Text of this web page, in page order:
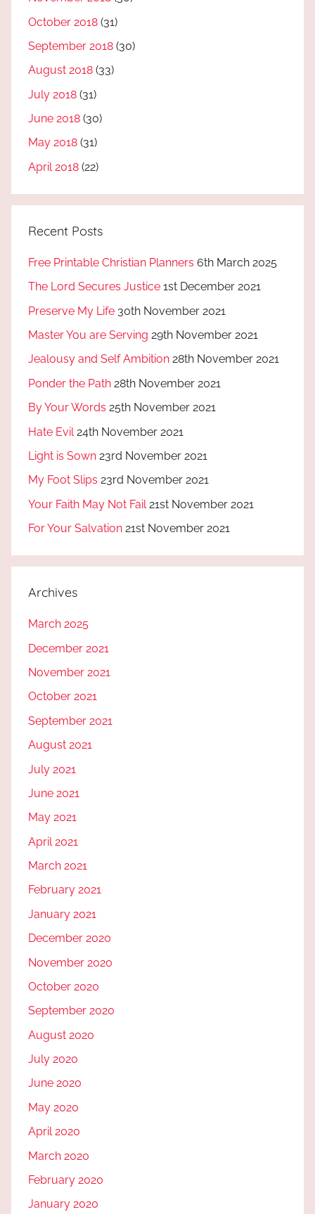
October 2018 (31)
September 2018 (30)
August 2018 (33)
July 2018 (31)
June 2018 (30)
May 2018 (31)
April 2018 (22)
Recent Posts
Free Printable Christian Planners 6th March 2025
The Lord Secures Justice 1st December 2021
Preserve My Life 30th November 2021
Master You are Serving 29th November 2021
Jealousy and Self Ambition 28th November 2021
Ponder the Path 28th November 2021
By Your Words 25th November 2021
Hate Evil 24th November 2021
Light is Sown 23rd November 2021
My Foot Slips 23rd November 2021
Your Faith May Not Fail 21st November 2021
For Your Salvation 21st November 2021
Archives
March 2025
December 2021
November 2021
October 2021
September 2021
August 2021
July 2021
June 2021
May 2021
April 2021
March 2021
February 2021
January 2021
December 2020
November 2020
October 2020
September 2020
August 2020
July 2020
June 2020
May 2020
April 2020
March 2020
February 2020
January 2020